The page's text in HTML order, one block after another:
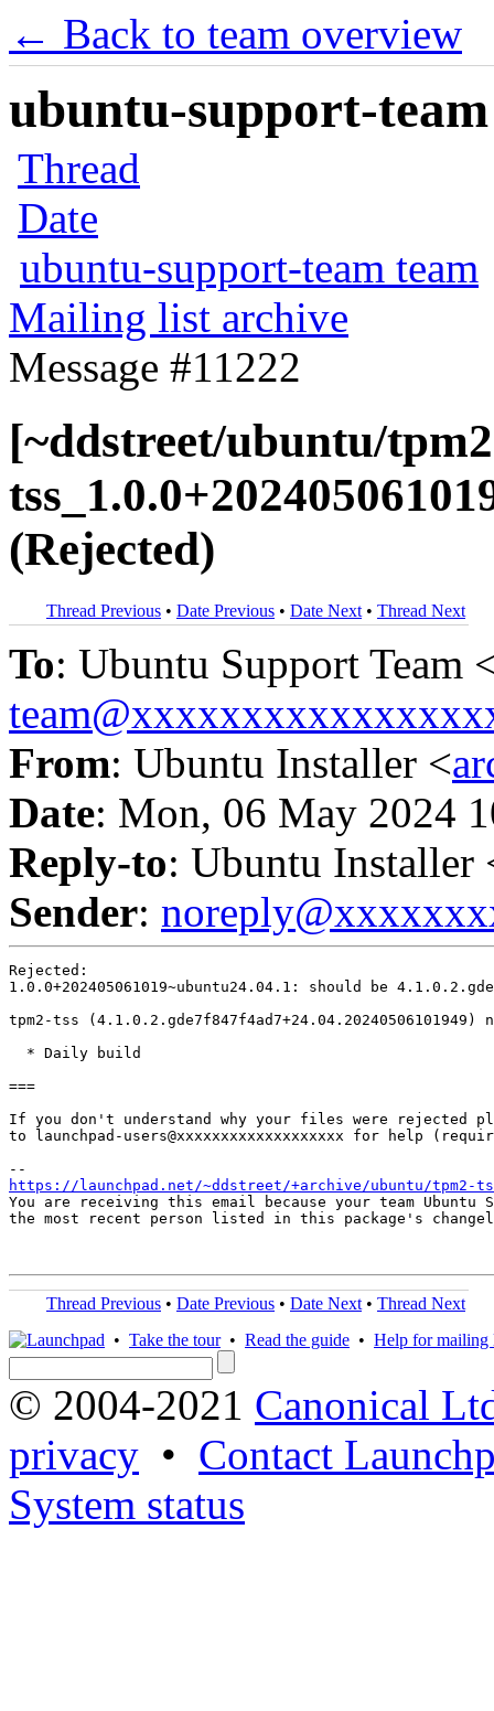
← Back to team overview
ubuntu-support-
Thread
Date
ubuntu-support-team team
Mailing list archive
Message #11222
[~ddstreet/ubuntu/
(Rejected)
Thread Previous • Date Previous • Date Next • Thread Next
To: Ubuntu Support Team
From: Ubuntu Installer <
Date: Mon, 06 May 2024
Reply-to: Ubuntu Installer
Sender:
Rejected:
1.0.0+202405061019~ubuntu24.04.1: should be
tpm2-tss (4.1.0.2.gde7f847f4ad7+24.04.20240506101949)
  * Daily build
===
If you don't understand why your files were rejected
to launchpad-users@xxxxxxxxxxxxxxxxxxx for help
https://launchpad.net/~ddstreet/+archive/ubuntu/tpm2-
You are receiving this email because your team Ubuntu
the most recent person listed in this package's
Thread Previous • Date Previous • Date Next • Thread Next
• Take the tour• Read the guide • Help for mailing
© 2004-2021 Canonical
privacy • Contact
System status